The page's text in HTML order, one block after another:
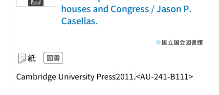
houses and Congress / Jason P.
Casellas.
紙 図書
Cambridge University Press2011.<AU-241-B111>
国立国会図書館